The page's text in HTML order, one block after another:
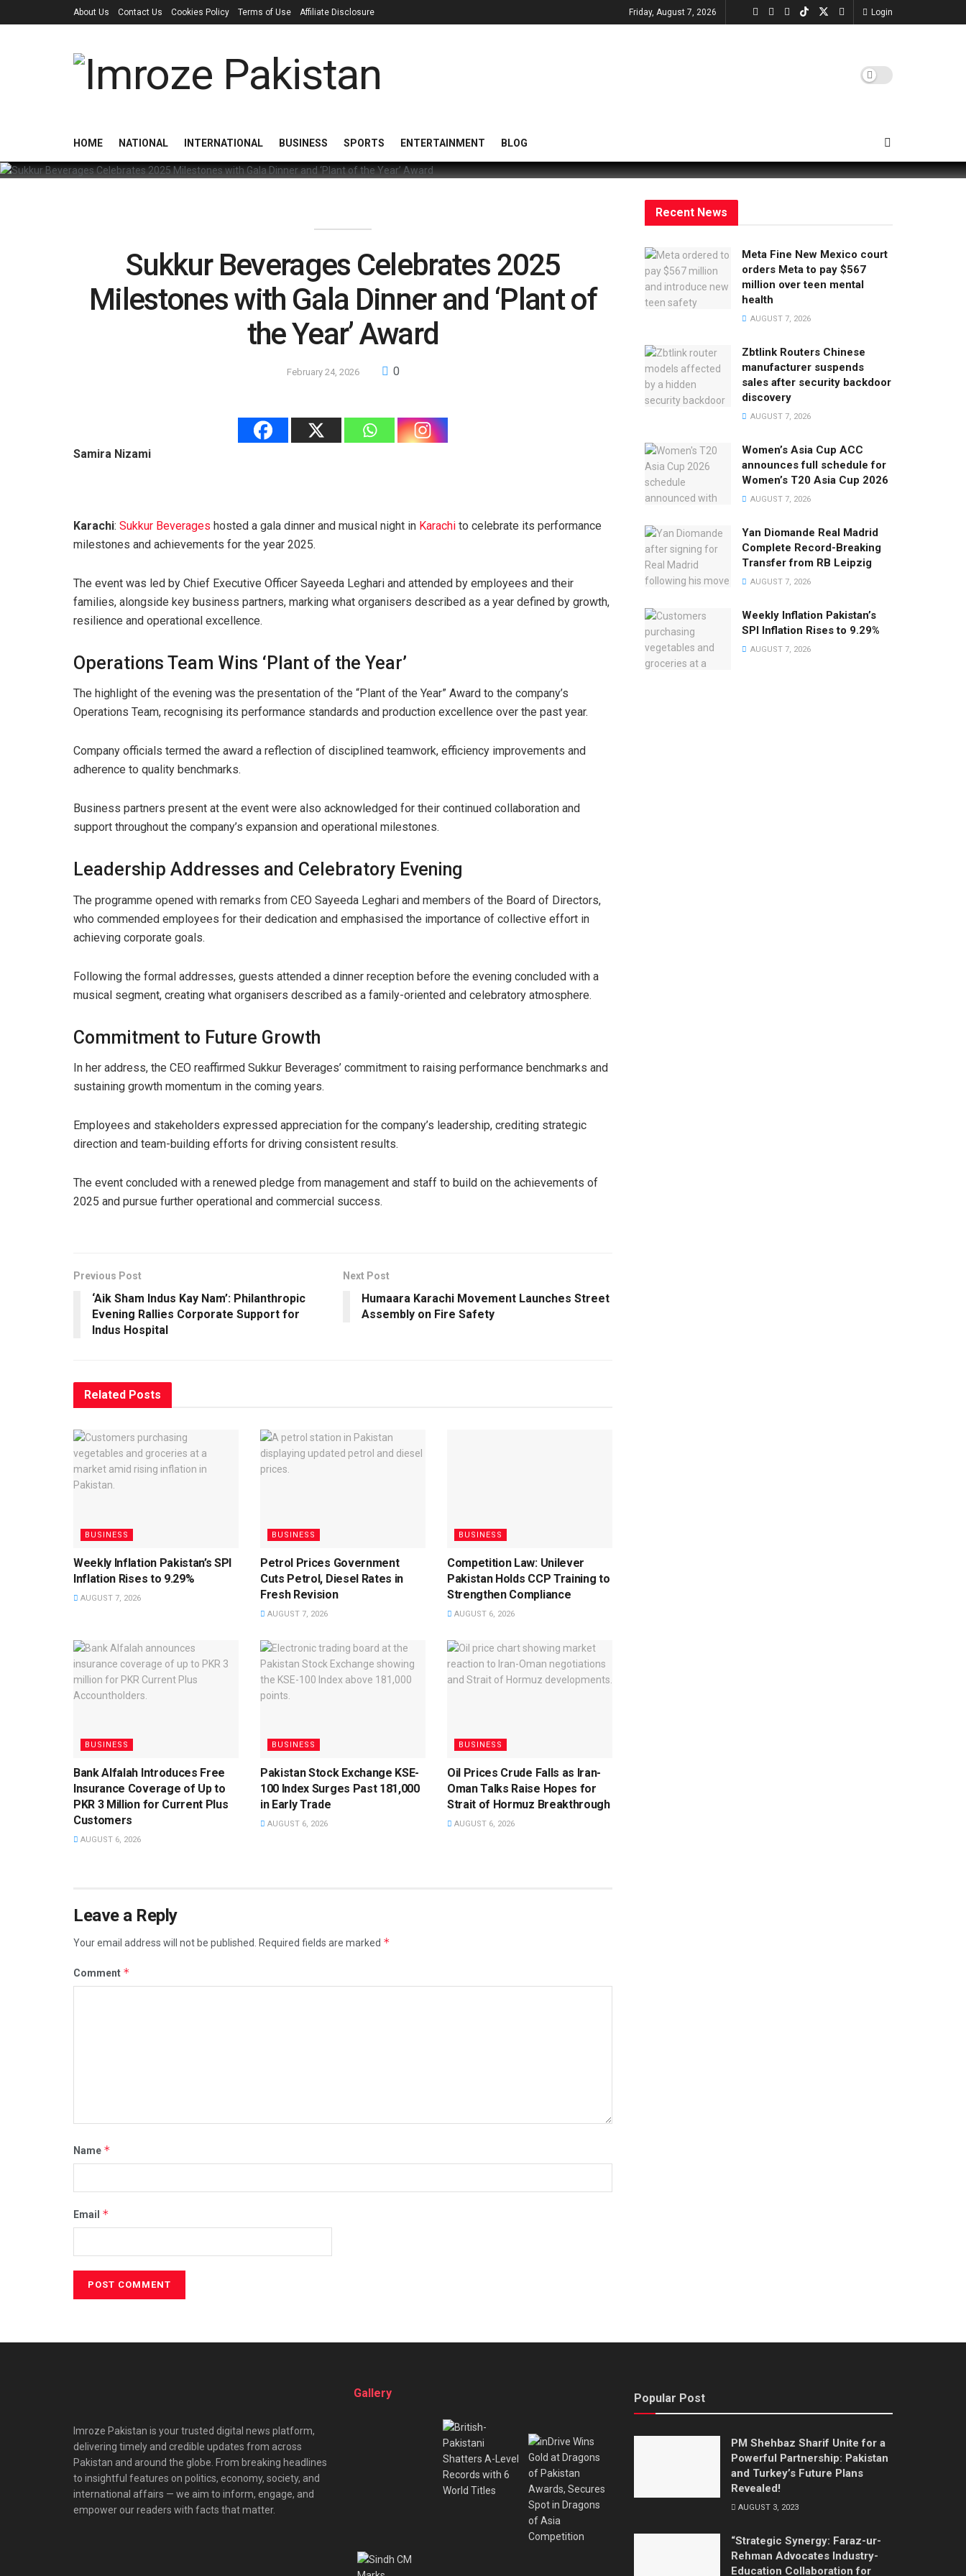
About Us Contact Us Cookies Policy Terms of Use Affiliate Disclosure Friday, August 7, 2026 Login
HOME NATIONAL INTERNATIONAL BUSINESS SPORTS ENTERTAINMENT BLOG
Sukkur Beverages Celebrates 2025
Milestones with Gala Dinner and ‘Plant of
the Year’ Award
February 24, 2026 0
Samira Nizami
Karachi: Sukkur Beverages hosted a gala dinner and musical night in Karachi to celebrate its performance
milestones and achievements for the year 2025.
The event was led by Chief Executive Officer Sayeeda Leghari and attended by employees and their
families, alongside key business partners, marking what organisers described as a year defined by growth,
resilience and operational excellence.
Operations Team Wins ‘Plant of the Year’
The highlight of the evening was the presentation of the “Plant of the Year” Award to the company’s
Operations Team, recognising its performance standards and production excellence over the past year.
Company officials termed the award a reflection of disciplined teamwork, efficiency improvements and
adherence to quality benchmarks.
Business partners present at the event were also acknowledged for their continued collaboration and
support throughout the company’s expansion and operational milestones.
Leadership Addresses and Celebratory Evening
The programme opened with remarks from CEO Sayeeda Leghari and members of the Board of Directors,
who commended employees for their dedication and emphasised the importance of collective effort in
achieving corporate goals.
Following the formal addresses, guests attended a dinner reception before the evening concluded with a
musical segment, creating what organisers described as a family-oriented and celebratory atmosphere.
Commitment to Future Growth
In her address, the CEO reaffirmed Sukkur Beverages’ commitment to raising performance benchmarks and
sustaining growth momentum in the coming years.
Employees and stakeholders expressed appreciation for the company’s leadership, crediting strategic
direction and team-building efforts for driving consistent results.
The event concluded with a renewed pledge from management and staff to build on the achievements of
2025 and pursue further operational and commercial success.
Previous Post
‘Aik Sham Indus Kay Nam’: Philanthropic
Evening Rallies Corporate Support for
Indus Hospital
Next Post
Humaara Karachi Movement Launches Street
Assembly on Fire Safety
Related Posts
BUSINESS
Weekly Inflation Pakistan’s SPI
Inflation Rises to 9.29%
AUGUST 7, 2026
BUSINESS
Petrol Prices Government
Cuts Petrol, Diesel Rates in
Fresh Revision
AUGUST 7, 2026
BUSINESS
Competition Law: Unilever
Pakistan Holds CCP Training to
Strengthen Compliance
AUGUST 6, 2026
BUSINESS
Bank Alfalah Introduces Free
Insurance Coverage of Up to
PKR 3 Million for Current Plus
Customers
AUGUST 6, 2026
BUSINESS
Pakistan Stock Exchange KSE-
100 Index Surges Past 181,000
in Early Trade
AUGUST 6, 2026
BUSINESS
Oil Prices Crude Falls as Iran-
Oman Talks Raise Hopes for
Strait of Hormuz Breakthrough
AUGUST 6, 2026
Leave a Reply
Your email address will not be published. Required fields are marked *
Comment *
Name *
Email *
Recent News
Meta Fine New Mexico court
orders Meta to pay $567
million over teen mental
health
AUGUST 7, 2026
Zbtlink Routers Chinese
manufacturer suspends
sales after security backdoor
discovery
AUGUST 7, 2026
Women’s Asia Cup ACC
announces full schedule for
Women’s T20 Asia Cup 2026
AUGUST 7, 2026
Yan Diomande Real Madrid
Complete Record-Breaking
Transfer from RB Leipzig
AUGUST 7, 2026
Weekly Inflation Pakistan’s
SPI Inflation Rises to 9.29%
AUGUST 7, 2026
Imroze Pakistan is your trusted digital news platform,
delivering timely and credible updates from across
Pakistan and around the globe. From breaking headlines
to insightful features on politics, economy, society, and
international affairs — we aim to inform, engage, and
empower our readers with facts that matter.
Gallery Popular Post
PM Shehbaz Sharif Unite for a
Powerful Partnership: Pakistan
and Turkey’s Future Plans
Revealed!
AUGUST 3, 2023
“Strategic Synergy: Faraz-ur-
Rehman Advocates Industry-
Education Collaboration for